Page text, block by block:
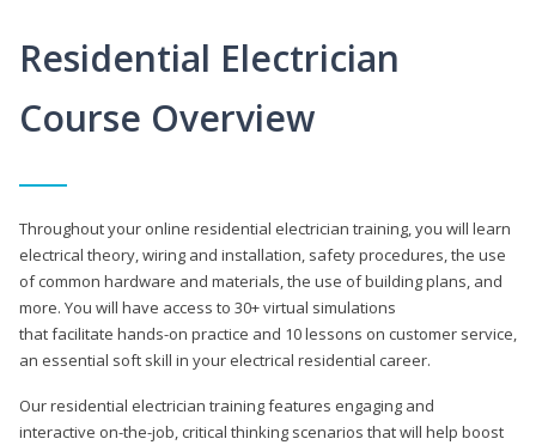
Residential Electrician
Course Overview
Throughout your online residential electrician training, you will learn
electrical theory, wiring and installation, safety procedures, the use
of common hardware and materials, the use of building plans, and
more. You will have access to 30+ virtual simulations
that facilitate hands-on practice and 10 lessons on customer service,
an essential soft skill in your electrical residential career.
Our residential electrician training features engaging and
interactive on-the-job, critical thinking scenarios that will help boost